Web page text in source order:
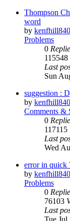
Thompson
word
by
Problems
0
115548
Last
Sun
suggestion :
by
Comments &
0
117115
Last
Wed
error in quick
by
Problems
0
76103
Last
Tue Jul